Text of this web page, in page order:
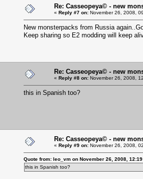
Re: Casseopeya© - new
« Reply #7 on: November 26, 2008,
New monsterpacks from Russia
Keep sharing so E2 modding will keep
Re: Casseopeya© - new
« Reply #8 on: November 26, 2008,
this in Spanish too?
Re: Casseopeya© - new
« Reply #9 on: November 26, 2008,
Quote from: leo_vm on November 26, 2008,
this in Spanish too?